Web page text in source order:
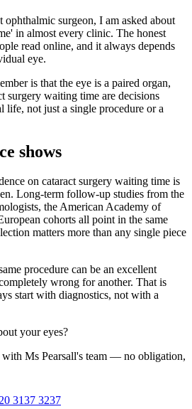
surgeon, I am asked about
in almost every clinic. The honest
read online, and it always depends
eye.
is that the eye is a paired organ,
surgery waiting time are decisions
life, not just a single procedure or a
shows
on cataract surgery waiting time is
Long-term follow-up studies from the
the American Academy of
cohorts all point in the same
matters more than any single piece
procedure can be an excellent
wrong for another. That is
start with diagnostics, not with a
your eyes?
Ms Pearsall's team — no obligation,
3137 3237